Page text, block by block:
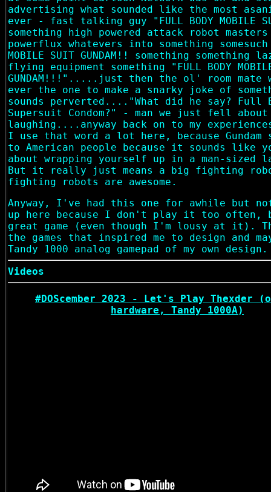
advertising what sounded like the most
ever - fast talking guy "FULL BODY MOBILE
something high powered attack robot
powerflux whatevers into something somesuch
MOBILE SUIT GUNDAM!! something something
flying equipment something "FULL BODY
GUNDAM!!!".....just then the ol' room mate
ever the one to make a snarky joke of
sounds perverted...."What did he say? Full
Supersuit Condom?" - man we just fell
laughing....anyway back on to my
I use that word a lot here, because Gundam
to American people because it sounds like
about wrapping yourself up in a man-sized
But it really just means a big fighting
fighting robots are awesome.
Anyway, I've had this one for awhile but
up here because I don't play it too
great game (even though I'm lousy at it).
the games that inspired me to design and
Tandy 1000 analog gamepad of my own design.
Videos
#DOScember 2023 - Let's Play Thexder
hardware, Tandy 1000A)